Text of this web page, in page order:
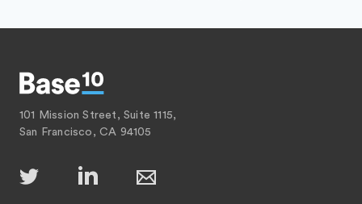
101 Mission Street, Suite 1115,
San Francisco, CA 94105